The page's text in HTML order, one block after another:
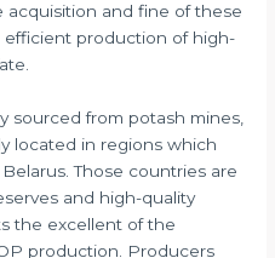
acquisition and fine of these
efficient production of high-
sourced from potash mines,
located in regions which
Those countries are
and high-quality
the excellent of the
production. Producers